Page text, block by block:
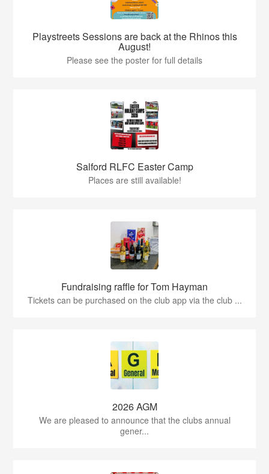
Playstreets Sessions are back at the Rhinos this
August!
Please see the poster for full details
Salford RLFC Easter Camp
Places are still available!
Fundraising raffle for Tom Hayman
Tickets can be purchased on the club app via the club ...
2026 AGM
We are pleased to announce that the clubs annual
gener...